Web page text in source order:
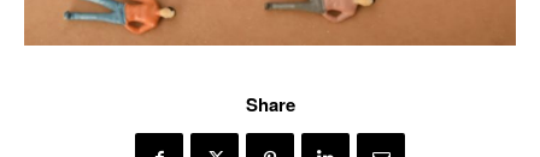
Share